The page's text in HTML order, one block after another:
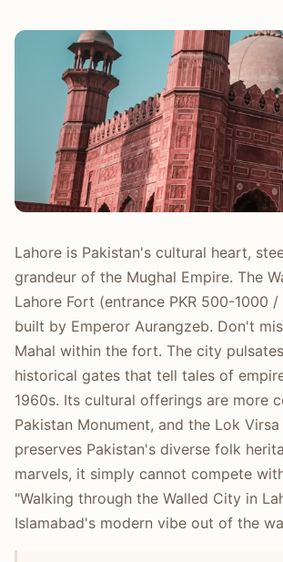
Lahore is Pakistan's cultural heart,
grandeur of the Mughal Empire. The
Lahore Fort (entrance PKR 500-1000
built by Emperor Aurangzeb. Don't
Mahal within the fort. The city
historical gates that tell tales of
1960s. Its cultural offerings are more
Pakistan Monument, and the Lok
preserves Pakistan's diverse folk
marvels, it simply cannot compete
"Walking through the Walled City in
Islamabad's modern vibe out of the